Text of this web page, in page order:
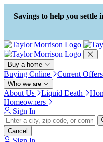
Press Alt+1 for screen-reader
mode, Alt+0 to cancel
Accessibility Screen-Reader
Guide, Feedback, and Issue
Reporting | New window
Savings to help you settle
Buy a home
Buying Online Current Offers
Who we are
About Us Liquid Death
Homeowners
Sign In
Cancel
Sign In